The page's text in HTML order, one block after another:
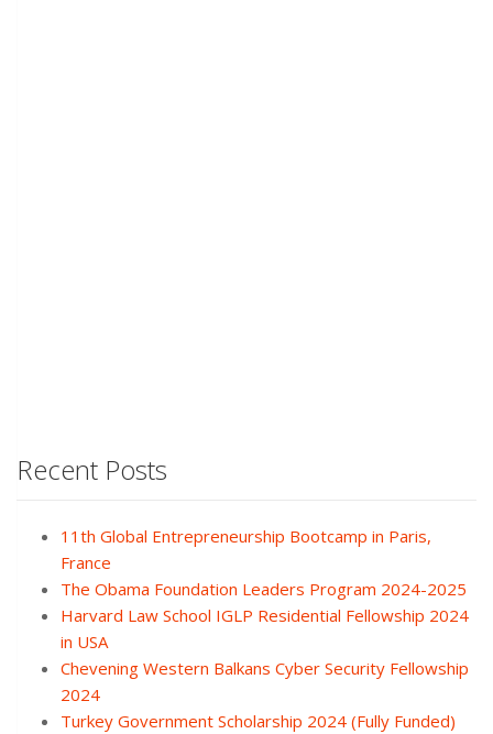
Recent Posts
11th Global Entrepreneurship Bootcamp in Paris,
France
The Obama Foundation Leaders Program 2024-2025
Harvard Law School IGLP Residential Fellowship 2024
in USA
Chevening Western Balkans Cyber Security Fellowship
2024
Turkey Government Scholarship 2024 (Fully Funded)